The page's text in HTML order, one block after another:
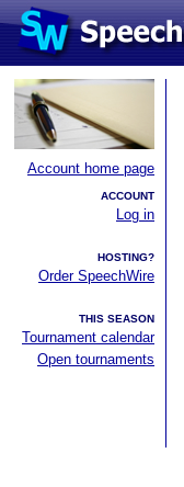
Account home page
ACCOUNT
Log in
HOSTING?
Order SpeechWire
THIS SEASON
Tournament calendar
Open tournaments